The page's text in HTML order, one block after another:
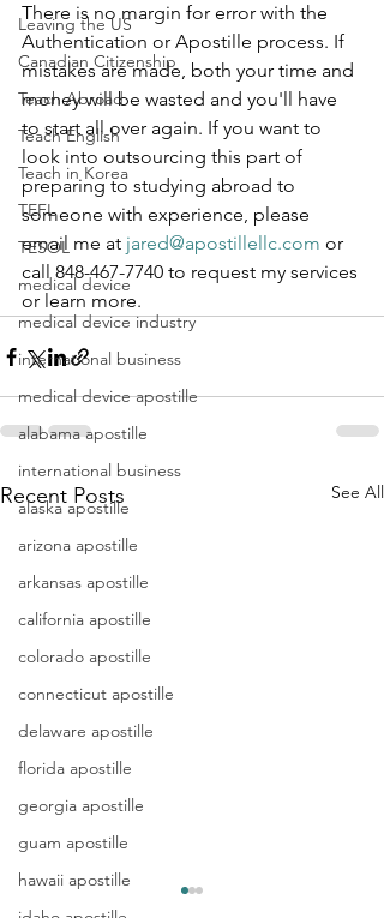
Leaving the US
Canadian Citizenship
Teach Abroad
Teach English
Teach in Korea
TEFL
TESOL
medical device
medical device industry
international business
medical device apostille
alabama apostille
international business
alaska apostille
arizona apostille
arkansas apostille
california apostille
colorado apostille
connecticut apostille
delaware apostille
florida apostille
georgia apostille
guam apostille
hawaii apostille
There is no margin for error with the
Authentication or Apostille process. If
mistakes are made, both your time and
money will be wasted and you'll have
to start all over again. If you want to
look into outsourcing this part of
preparing to studying abroad to
someone with experience, please
email me at jared@apostillellc.com or
call 848-467-7740 to request my services
or learn more.
Recent Posts See All